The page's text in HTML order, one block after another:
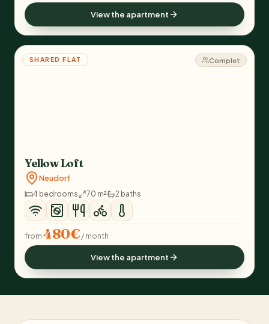
View the apartment
SHARED FLAT Complet
Yellow Loft
Neudorf
4 bedrooms 70 m² 2 baths
from 480€ / month
View the apartment